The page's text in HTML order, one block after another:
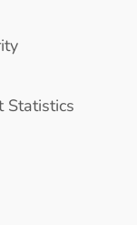
Statistics